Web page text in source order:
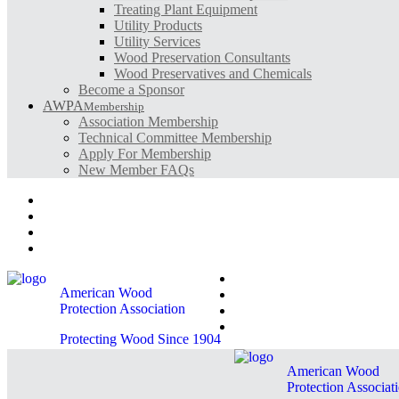
Treating Plant Equipment
Utility Products
Utility Services
Wood Preservation Consultants
Wood Preservatives and Chemicals
Become a Sponsor
AWPAMembership
Association Membership
Technical Committee Membership
Apply For Membership
New Member FAQs
American Wood
Protection Association
Protecting Wood Since 1904
American Wood
Protection